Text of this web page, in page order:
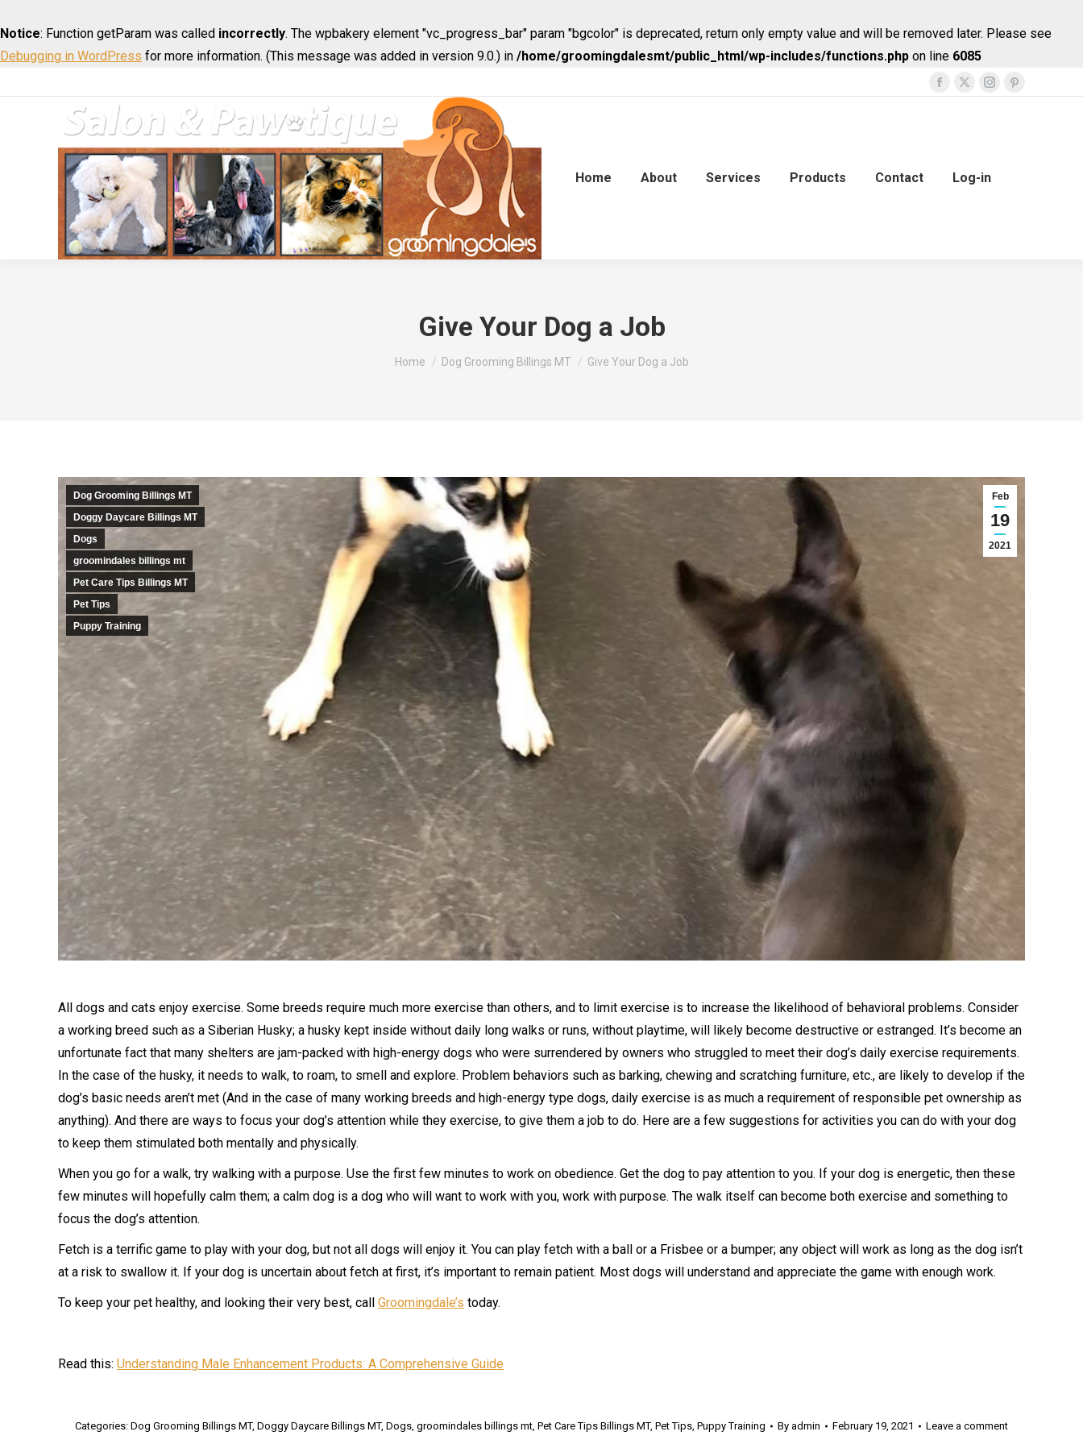
Notice: Function getParam was called incorrectly. The wpbakery element "vc_progress_bar" param "bgcolor" is deprecated, return only empty value and will be removed later. Please see
Debugging in WordPress for more information. (This message was added in version 9.0.) in /home/groomingdalesmt/public_html/wp-includes/functions.php on line 6085
Facebook
new
X
new
Instagram
new
Pinterest
Home About Services Products Contact Log-in
Give Your Dog a Job
You are here:
Home Dog Grooming Billings MT Give Your Dog a Job
Feb
19
2021
Dog Grooming Billings MT
Doggy Daycare Billings MT
Dogs
groomindales billings mt
Pet Care Tips Billings MT
Pet Tips
Puppy Training
All dogs and cats enjoy exercise. Some breeds require much more exercise than others, and to limit exercise is to increase the likelihood of behavioral problems. Consider
a working breed such as a Siberian Husky; a husky kept inside without daily long walks or runs, without playtime, will likely become destructive or estranged. It’s become an
unfortunate fact that many shelters are jam-packed with high-energy dogs who were surrendered by owners who struggled to meet their dog’s daily exercise requirements.
In the case of the husky, it needs to walk, to roam, to smell and explore. Problem behaviors such as barking, chewing and scratching furniture, etc., are likely to develop if the
dog’s basic needs aren’t met (And in the case of many working breeds and high-energy type dogs, daily exercise is as much a requirement of responsible pet ownership as
anything). And there are ways to focus your dog’s attention while they exercise, to give them a job to do. Here are a few suggestions for activities you can do with your dog
to keep them stimulated both mentally and physically.
When you go for a walk, try walking with a purpose. Use the first few minutes to work on obedience. Get the dog to pay attention to you. If your dog is energetic, then these
few minutes will hopefully calm them; a calm dog is a dog who will want to work with you, work with purpose. The walk itself can become both exercise and something to
focus the dog’s attention.
Fetch is a terrific game to play with your dog, but not all dogs will enjoy it. You can play fetch with a ball or a Frisbee or a bumper; any object will work as long as the dog isn’t
at a risk to swallow it. If your dog is uncertain about fetch at first, it’s important to remain patient. Most dogs will understand and appreciate the game with enough work.
To keep your pet healthy, and looking their very best, call Groomingdale’s today.
Read this: Understanding Male Enhancement Products: A Comprehensive Guide
Categories: Dog Grooming Billings MT, Doggy Daycare Billings MT, Dogs, groomindales billings mt, Pet Care Tips Billings MT, Pet Tips, Puppy Training By admin February 19, 2021 Leave a comment